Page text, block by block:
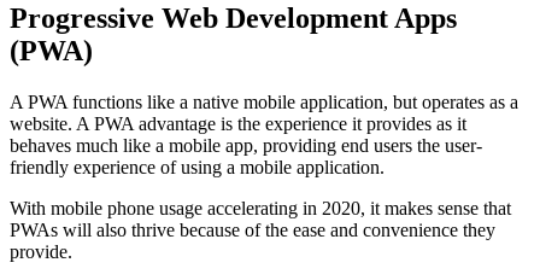
Progressive Web Development Apps
(PWA)
A PWA functions like a native mobile application, but operates as a
website. A PWA advantage is the experience it provides as it
behaves much like a mobile app, providing end users the user-
friendly experience of using a mobile application.
With mobile phone usage accelerating in 2020, it makes sense that
PWAs will also thrive because of the ease and convenience they
provide.